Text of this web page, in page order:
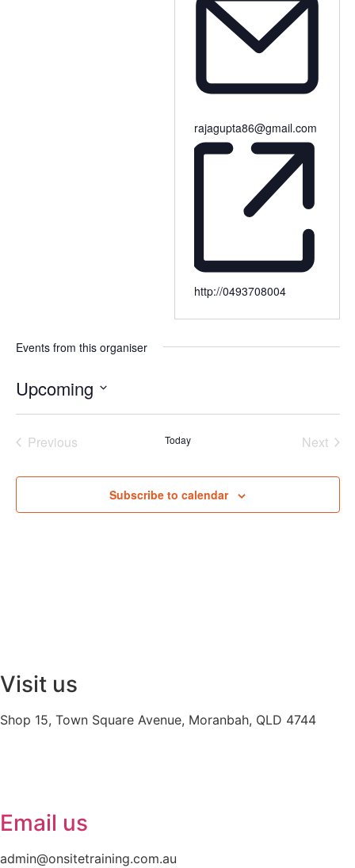
rajagupta86@gmail.com
http://0493708004
Events from this organiser
Upcoming
date.
PreviousEvents Today Next
Subscribe to calendar
Visit us
Shop 15, Town Square Avenue, Moranbah, QLD 4744
Email us
admin@onsitetraining.com.au